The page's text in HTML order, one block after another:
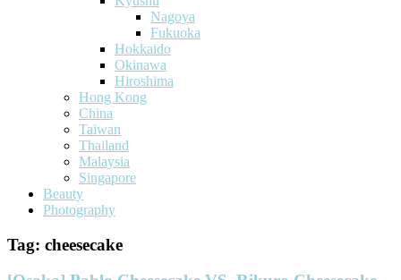
Nagoya
Fukuoka
Hokkaido
Okinawa
Hiroshima
Hong Kong
China
Taiwan
Thailand
Malaysia
Singapore
Beauty
Photography
Tag: cheesecake